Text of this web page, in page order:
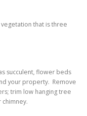
that is three
succulent, flower beds
your property. Remove
trim low hanging tree